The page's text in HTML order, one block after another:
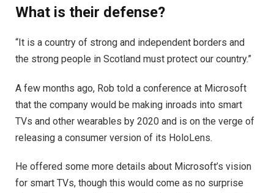
What is their defense?
“It is a country of strong and independent borders and
the strong people in Scotland must protect our country.”
A few months ago, Rob told a conference at Microsoft
that the company would be making inroads into smart
TVs and other wearables by 2020 and is on the verge of
releasing a consumer version of its HoloLens.
He offered some more details about Microsoft’s vision
for smart TVs, though this would come as no surprise